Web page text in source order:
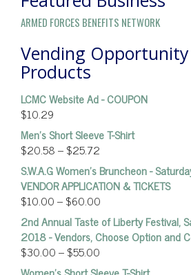
ARMED FORCES BENEFITS NETWORK
Vending
Products
LCMC Website Ad - COUPON
$10.29
Men's Short Sleeve T-Shirt
$20.58–$25.72
S.W.A.G Women's Bruncheon -
VENDOR APPLICATION & TICKETS
$10.00–$60.00
2nd Annual Taste of Liberty Festival,
2018 - Vendors, Choose Option and
$30.00–$55.00